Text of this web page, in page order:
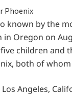
known by the
Oregon on
children and
both of
Angeles,